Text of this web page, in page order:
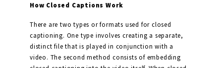
How Closed Captions Work
There are two types or formats used for closed
captioning. One type involves creating a separate,
distinct file that is played in conjunction with a
video. The second method consists of embedding